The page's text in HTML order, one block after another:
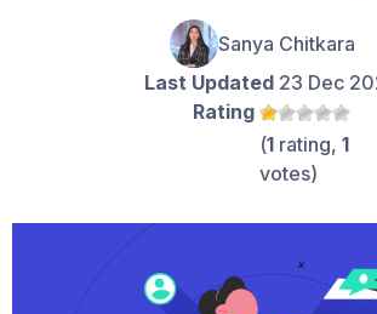
Sanya Chitkara
Last Updated 23 Dec
Rating
(1 rating, 1
votes)